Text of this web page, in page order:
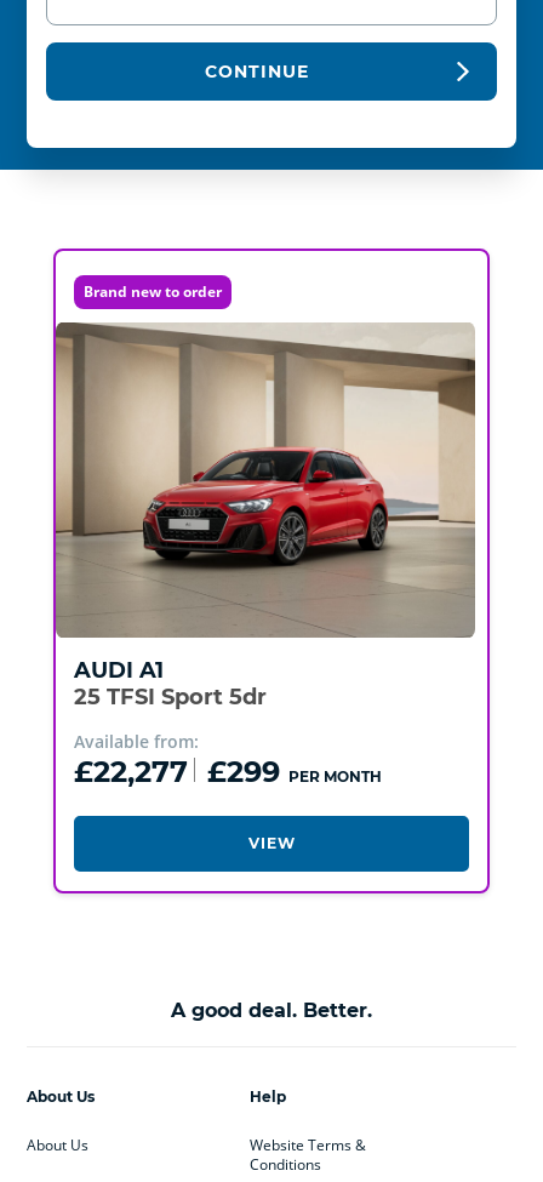
CONTINUE
Brand new to order
AUDI A1
25 TFSI Sport 5dr
Available from:
£22,277 £299 PER MONTH
VIEW
A good deal. Better.
Help
Website Terms &
Conditions
About Us
About Us